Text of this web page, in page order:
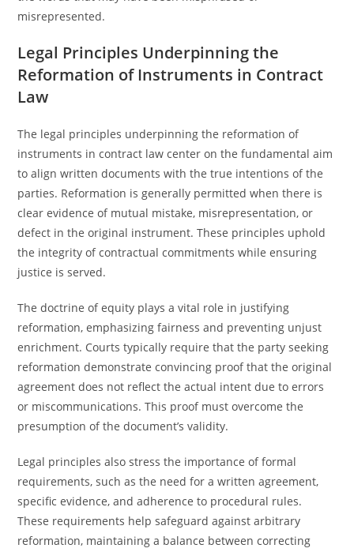
misrepresented.
Legal Principles Underpinning the
Reformation of Instruments in Contract
Law
The legal principles underpinning the reformation of
instruments in contract law center on the fundamental aim
to align written documents with the true intentions of the
parties. Reformation is generally permitted when there is
clear evidence of mutual mistake, misrepresentation, or
defect in the original instrument. These principles uphold
the integrity of contractual commitments while ensuring
justice is served.
The doctrine of equity plays a vital role in justifying
reformation, emphasizing fairness and preventing unjust
enrichment. Courts typically require that the party seeking
reformation demonstrate convincing proof that the original
agreement does not reflect the actual intent due to errors
or miscommunications. This proof must overcome the
presumption of the document’s validity.
Legal principles also stress the importance of formal
requirements, such as the need for a written agreement,
specific evidence, and adherence to procedural rules.
These requirements help safeguard against arbitrary
reformation, maintaining a balance between correcting